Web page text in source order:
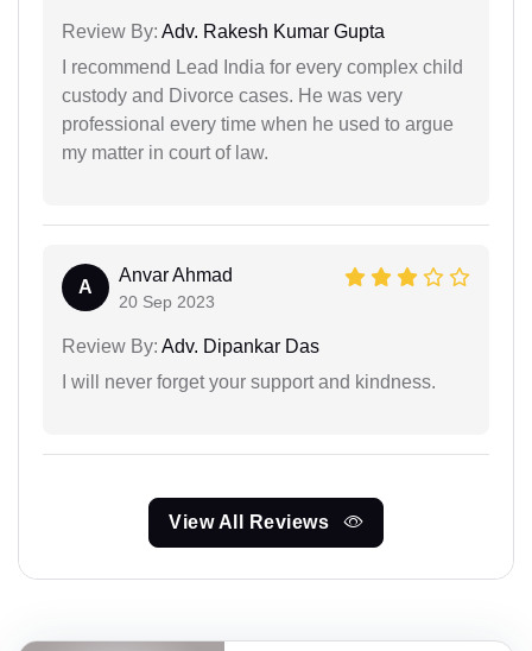
Review By: Adv. Rakesh Kumar Gupta
I recommend Lead India for every complex child
custody and Divorce cases. He was very
professional every time when he used to argue
my matter in court of law.
A
Anvar Ahmad
20 Sep 2023
Review By: Adv. Dipankar Das
I will never forget your support and kindness.
View All Reviews